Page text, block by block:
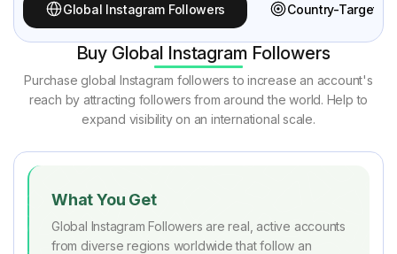
Global Instagram Followers Country-
Buy Global Instagram Followers
Purchase global Instagram followers to increase an account's
reach by attracting followers from around the world. Help to
expand visibility on an international scale.
What You Get
Global Instagram Followers are real, active accounts
from diverse regions worldwide that follow an